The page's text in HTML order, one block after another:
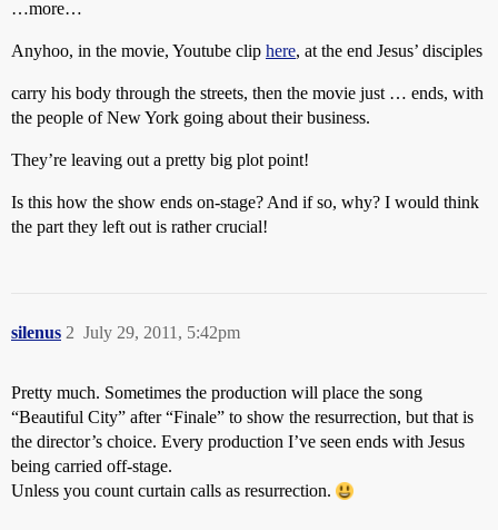
…more…
Anyhoo, in the movie, Youtube clip here, at the end Jesus’ disciples
carry his body through the streets, then the movie just … ends, with
the people of New York going about their business.
They’re leaving out a pretty big plot point!
Is this how the show ends on-stage? And if so, why? I would think
the part they left out is rather crucial!
silenus July 29, 2011, 5:42pm
2
Pretty much. Sometimes the production will place the song
“Beautiful City” after “Finale” to show the resurrection, but that is
the director’s choice. Every production I’ve seen ends with Jesus
being carried off-stage.
Unless you count curtain calls as resurrection.